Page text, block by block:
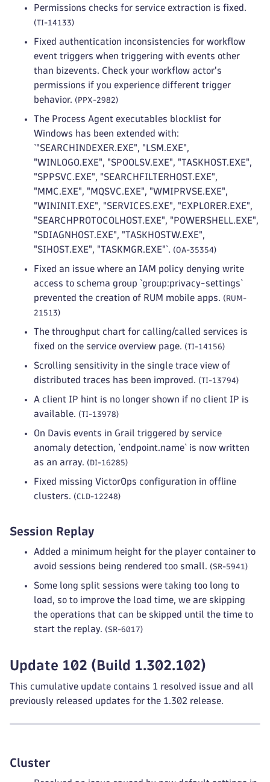
Permissions checks for service extraction is fixed.
(TI-14133)
Fixed authentication inconsistencies for workflow
event triggers when triggering with events other
than bizevents. Check your workflow actor's
permissions if you experience different trigger
behavior. (PPX-2982)
The Process Agent executables blocklist for
Windows has been extended with:
`"SEARCHINDEXER.EXE", "LSM.EXE",
"WINLOGO.EXE", "SPOOLSV.EXE", "TASKHOST.EXE",
"SPPSVC.EXE", "SEARCHFILTERHOST.EXE",
"MMC.EXE", "MQSVC.EXE", "WMIPRVSE.EXE",
"WININIT.EXE", "SERVICES.EXE", "EXPLORER.EXE",
"SEARCHPROTOCOLHOST.EXE", "POWERSHELL.EXE",
"SDIAGNHOST.EXE", "TASKHOSTW.EXE",
"SIHOST.EXE", "TASKMGR.EXE"`. (OA-35354)
Fixed an issue where an IAM policy denying write
access to schema group `group:privacy-settings`
prevented the creation of RUM mobile apps. (RUM-
21513)
The throughput chart for calling/called services is
fixed on the service overview page. (TI-14156)
Scrolling sensitivity in the single trace view of
distributed traces has been improved. (TI-13794)
A client IP hint is no longer shown if no client IP is
available. (TI-13978)
On Davis events in Grail triggered by service
anomaly detection, `endpoint.name` is now written
as an array. (DI-16285)
Fixed missing VictorOps configuration in offline
clusters. (CLD-12248)
Session Replay
Added a minimum height for the player container to
avoid sessions being rendered too small. (SR-5941)
Some long split sessions were taking too long to
load, so to improve the load time, we are skipping
the operations that can be skipped until the time to
start the replay. (SR-6017)
Update 102 (Build 1.302.102)
This cumulative update contains 1 resolved issue and all
previously released updates for the 1.302 release.
Cluster